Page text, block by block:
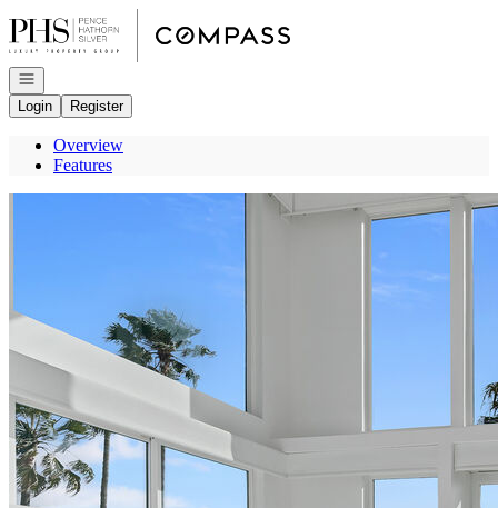
Go to: Homepage
Open navigation
Login
Register
Overview
Features